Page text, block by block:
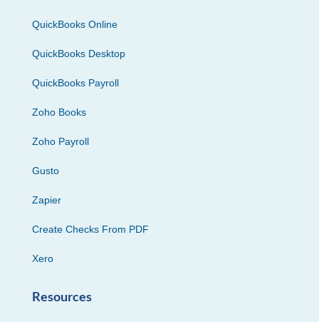
QuickBooks Online
QuickBooks Desktop
QuickBooks Payroll
Zoho Books
Zoho Payroll
Gusto
Zapier
Create Checks From PDF
Xero
Resources